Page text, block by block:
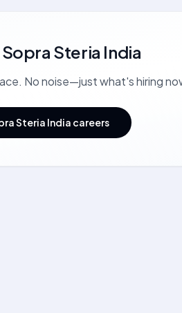
Sopra Steria India
No noise—just what's hiring
Steria India careers